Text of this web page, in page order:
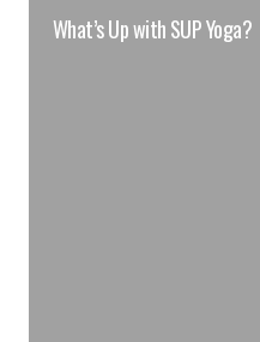
What’s Up with SUP Yoga?